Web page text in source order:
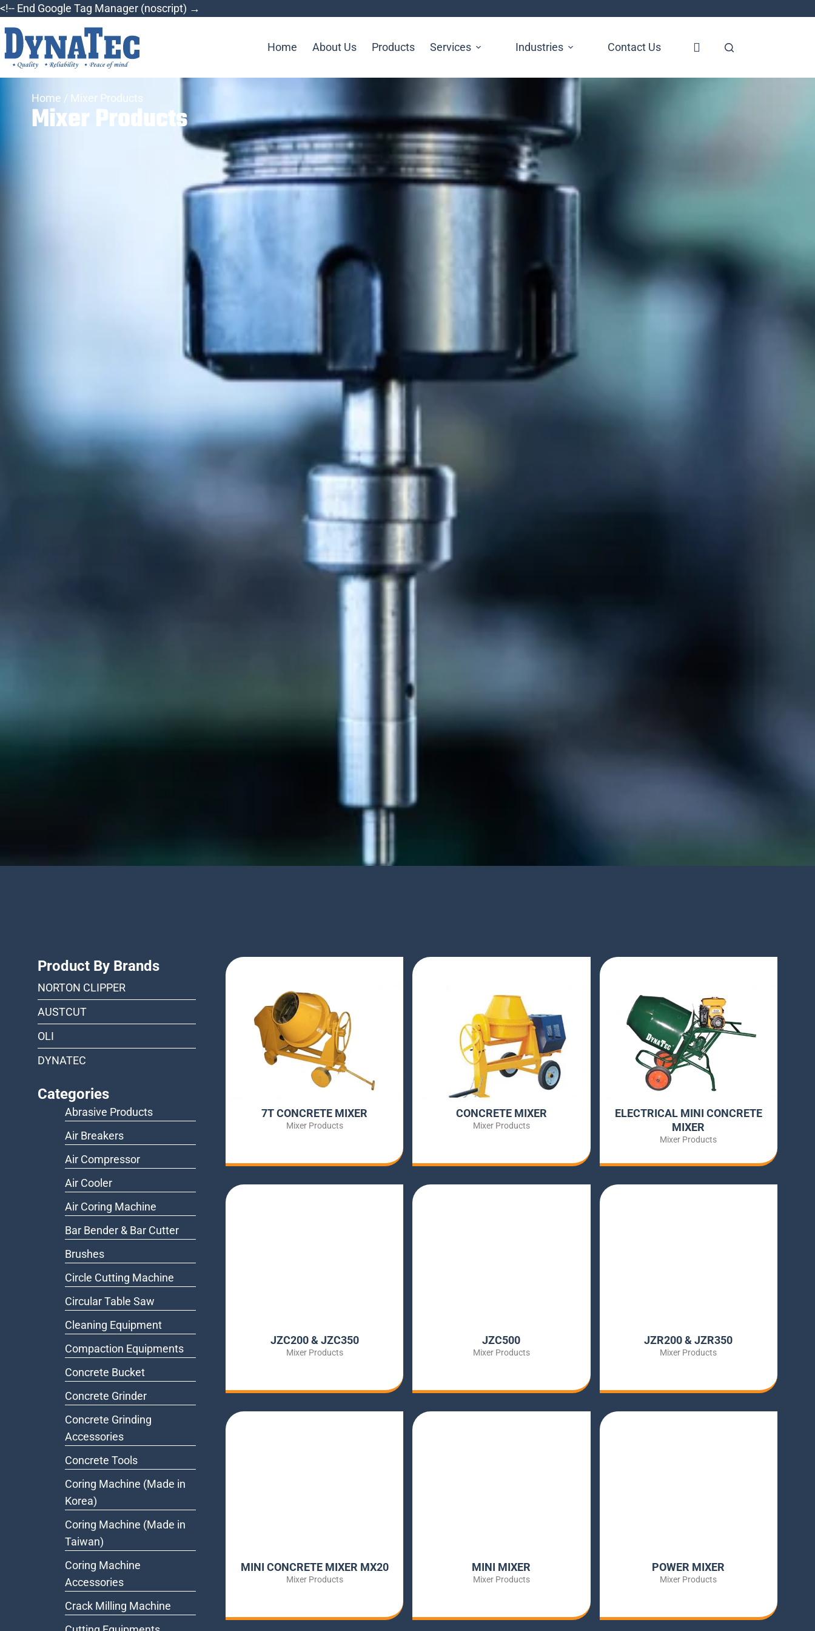
<!-- End Google Tag Manager (noscript) →
Home About Us Products Services Industries Contact Us
Home / Mixer Products
Mixer Products
Product By Brands
NORTON CLIPPER
AUSTCUT
OLI
DYNATEC
Categories
Abrasive Products
Air Breakers
Air Compressor
Air Cooler
Air Coring Machine
Bar Bender & Bar Cutter
Brushes
Circle Cutting Machine
Circular Table Saw
Cleaning Equipment
Compaction Equipments
Concrete Bucket
Concrete Grinder
Concrete Grinding
Accessories
Concrete Tools
Coring Machine (Made in
Korea)
Coring Machine (Made in
Taiwan)
Coring Machine
Accessories
Crack Milling Machine
7T CONCRETE MIXER
Mixer Products
CONCRETE MIXER
Mixer Products
ELECTRICAL MINI CONCRETE
MIXER
Mixer Products
JZC200 & JZC350
Mixer Products
JZC500
Mixer Products
JZR200 & JZR350
Mixer Products
MINI CONCRETE MIXER MX20
Mixer Products
MINI MIXER
Mixer Products
POWER MIXER
Mixer Products